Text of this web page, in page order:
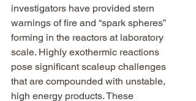
investigators have provided stern
warnings of fire and “spark spheres”
forming in the reactors at laboratory
scale. Highly exothermic reactions
pose significant scaleup challenges
that are compounded with unstable,
high energy products. These